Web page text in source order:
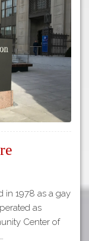
APP STORE
GOOGLE PLAY
in 1978 as a gay
as
Center of